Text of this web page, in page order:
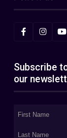
Subscribe
our